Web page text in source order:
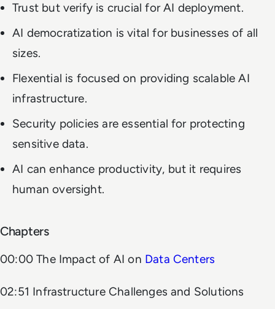
Trust but verify is crucial for AI deployment.
AI democratization is vital for businesses of all
sizes.
Flexential is focused on providing scalable AI
infrastructure.
Security policies are essential for protecting
sensitive data.
AI can enhance productivity, but it requires
human oversight.
Chapters
00:00 The Impact of AI on Data Centers
02:51 Infrastructure Challenges and Solutions